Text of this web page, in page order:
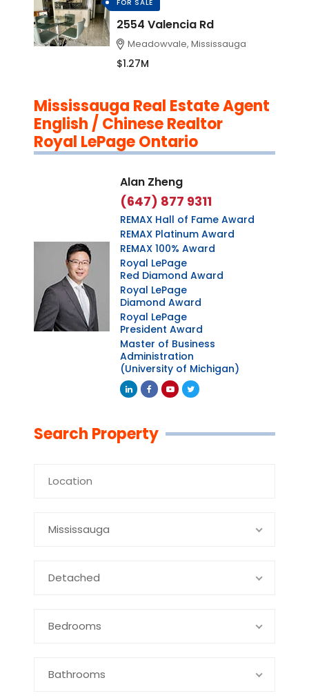
FOR SALE
2554 Valencia Rd
Meadowvale, Mississauga
$1.27M
Mississauga Real Estate Agent
English / Chinese Realtor
Royal LePage Ontario
Alan Zheng
(647) 877 9311
REMAX Hall of Fame Award
REMAX Platinum Award
REMAX 100% Award
Royal LePage
Red Diamond Award
Royal LePage
Diamond Award
Royal LePage
President Award
Master of Business
Administration
(University of Michigan)
Search Property
Mississauga
Detached
Bedrooms
Bathrooms